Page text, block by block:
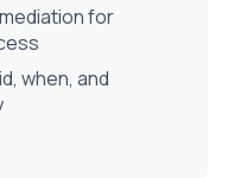
for
when, and